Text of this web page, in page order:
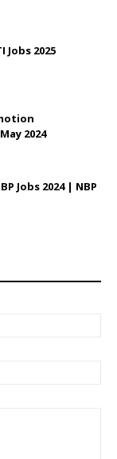
2025
2024
Jobs 2024 | NBP